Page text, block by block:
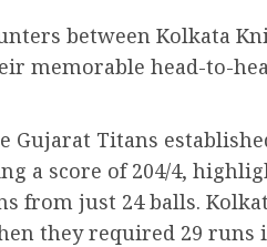
between Kolkata
memorable head-to-
Gujarat Titans
a score of 204/4,
from just 24 balls.
they required 29 runs